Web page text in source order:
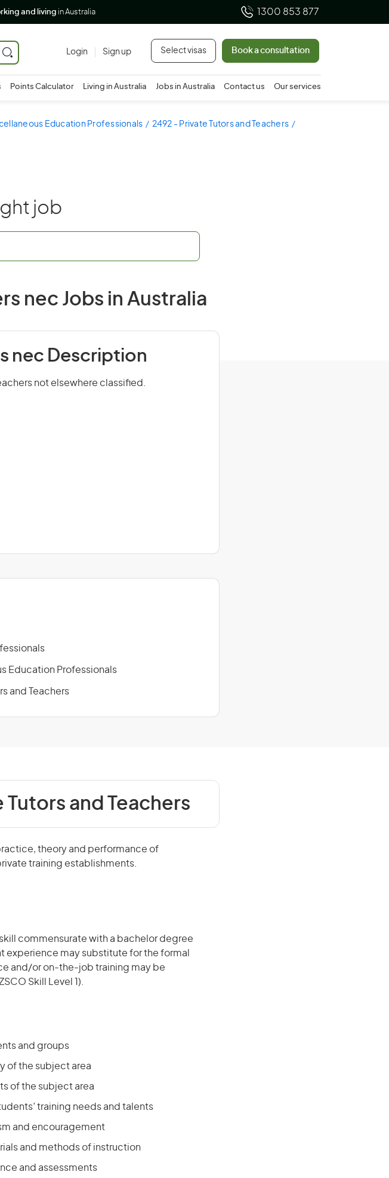
and living in Australia 1300 853 877
Login Sign up Select visas Book a consultation
Points Calculator Living in Australia Jobs in Australia Contact us Our services
Education Professionals
2492 - Private Tutors and Teachers
job
nec Jobs in Australia
nec Description
not elsewhere classified.
Education Professionals
and Teachers
Tutors and Teachers
theory and performance of
training establishments.
commensurate with a bachelor degree
experience may substitute for the formal
and/or on-the-job training may be
Skill Level 1).
and groups
of the subject area
of the subject area
training needs and talents
and encouragement
and methods of instruction
and assessments